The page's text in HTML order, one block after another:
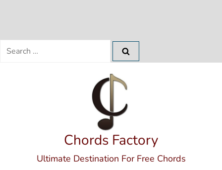
Search
Chords Factory
Ultimate Destination For Free Chords